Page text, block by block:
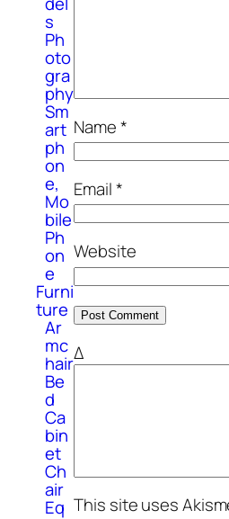
s
Ph
oto
gra
phy
Sm
art
ph
on
e,
Mo
bile
Ph
on
e
Furni
ture
Ar
mc
hair
Be
d
Ca
bin
et
Ch
air
Eq
Name*
Email*
Website
Δ
This site uses